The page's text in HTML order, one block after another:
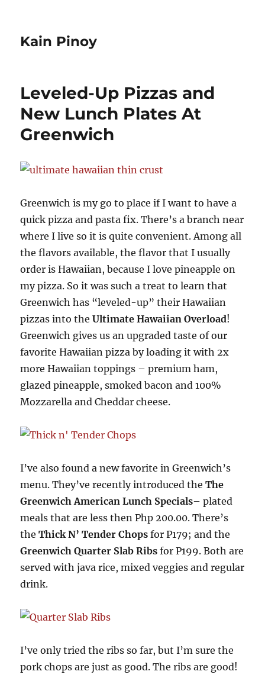
Kain Pinoy
Leveled-Up Pizzas and
New Lunch Plates At
Greenwich
Greenwich is my go to place if I want to have a
quick pizza and pasta fix. There’s a branch near
where I live so it is quite convenient. Among all
the flavors available, the flavor that I usually
order is Hawaiian, because I love pineapple on
my pizza. So it was such a treat to learn that
Greenwich has “leveled-up” their Hawaiian
pizzas into theUltimate Hawaiian Overload!
Greenwich gives us an upgraded taste of our
favorite Hawaiian pizza by loading it with 2x
more Hawaiian toppings – premium ham,
glazed pineapple, smoked bacon and 100%
Mozzarella and Cheddar cheese.
I’ve also found a new favorite in Greenwich’s
menu. They’ve recently introduced theThe
Greenwich American Lunch Specials– plated
meals that are less then Php 200.00. There’s
theThick N’ Tender Chopsfor P179; and the
Greenwich Quarter Slab Ribs for P199. Both are
served with java rice, mixed veggies and regular
drink.
I’ve only tried the ribs so far, but I’m sure the
pork chops are just as good. The ribs are good!